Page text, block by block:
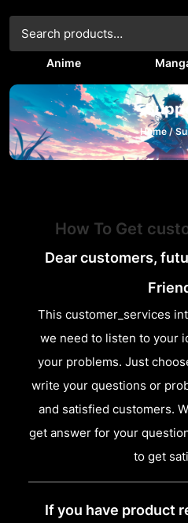
Anime
Home /
How To Get
Dear customers,
This customer_services
we need to listen to your
your problems. Just
write your questions or
and satisfied customers.
get answer for your
to get
If you have product